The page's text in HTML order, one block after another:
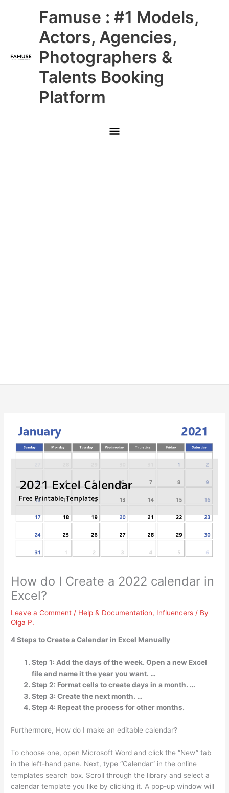
Famuse : #1 Models,
Actors, Agencies,
Photographers &
Talents Booking
Platform
Main
Menu
How do I Create a 2022 calendar in
Excel?
Leave a Comment / Help & Documentation, Influencers / By
Olga P.
4 Steps to Create a Calendar in Excel Manually
Step 1: Add the days of the week. Open a new Excel
file and name it the year you want. …
Step 2: Format cells to create days in a month. …
Step 3: Create the next month. …
Step 4: Repeat the process for other months.
Furthermore, How do I make an editable calendar?
To choose one, open Microsoft Word and click the “New” tab
in the left-hand pane. Next, type “Calendar” in the online
templates search box. Scroll through the library and select a
calendar template you like by clicking it. A pop-up window will